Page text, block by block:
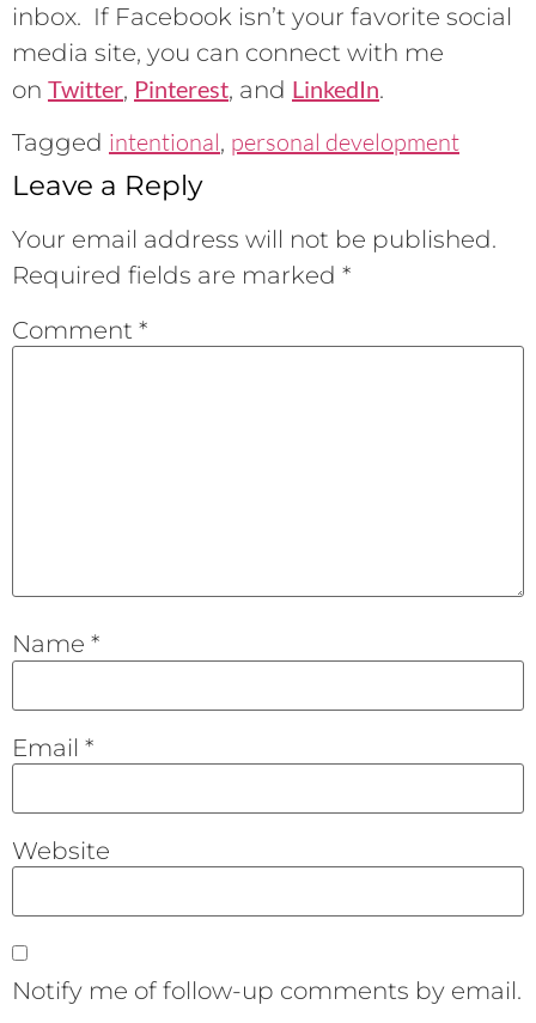
inbox. If Facebook isn’t your favorite social
media site, you can connect with me
on Twitter, Pinterest, and LinkedIn.
Tagged intentional, personal development
Leave a Reply
Your email address will not be published.
Required fields are marked *
Comment *
Name *
Email *
Website
Notify me of follow-up comments by email.